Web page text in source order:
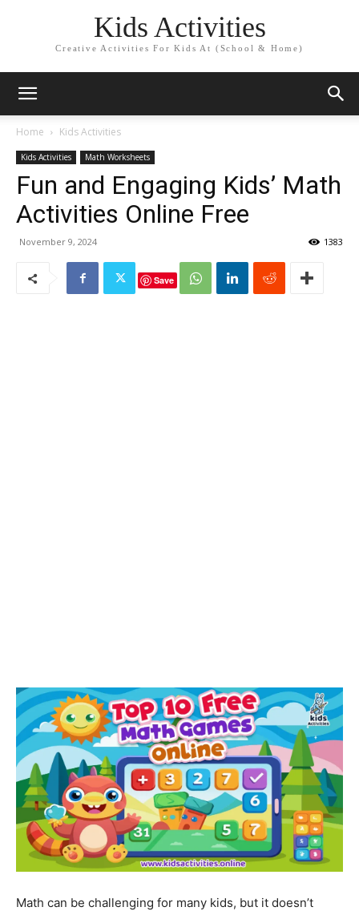
Kids Activities
Creative Activities For Kids At (School & Home)
Home Kids Activities
Kids Activities Math Worksheets
Fun and Engaging Kids’ Math
Activities Online Free
November 9, 2024 1383
Save
Math can be challenging for many kids, but it doesn’t